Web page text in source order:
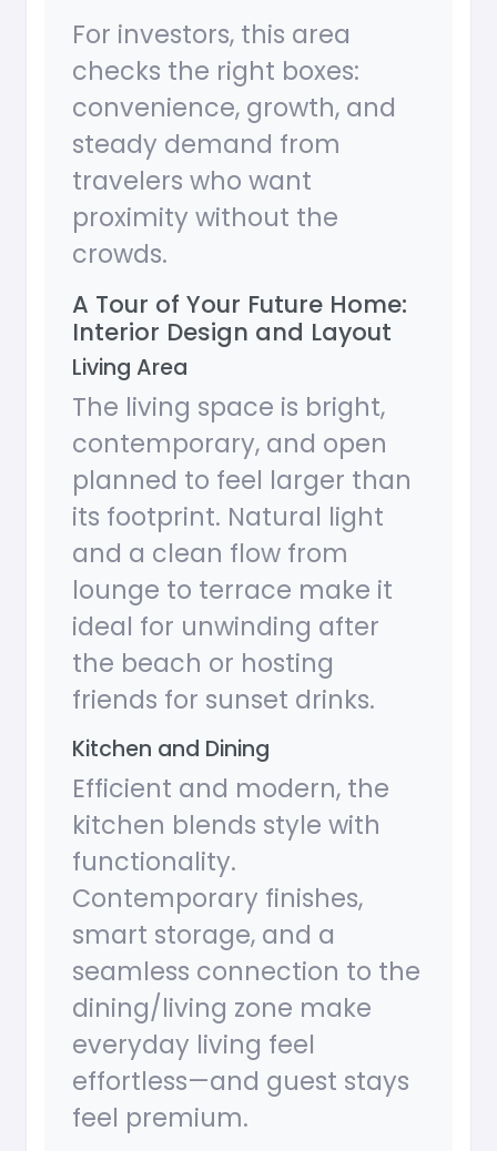
For investors, this area
checks the right boxes:
convenience, growth, and
steady demand from
travelers who want
proximity without the
crowds.
A Tour of Your Future Home:
Interior Design and Layout
Living Area
The living space is bright,
contemporary, and open
planned to feel larger than
its footprint. Natural light
and a clean flow from
lounge to terrace make it
ideal for unwinding after
the beach or hosting
friends for sunset drinks.
Kitchen and Dining
Efficient and modern, the
kitchen blends style with
functionality.
Contemporary finishes,
smart storage, and a
seamless connection to the
dining/living zone make
everyday living feel
effortless—and guest stays
feel premium.